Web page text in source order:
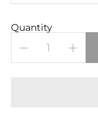
Quantity